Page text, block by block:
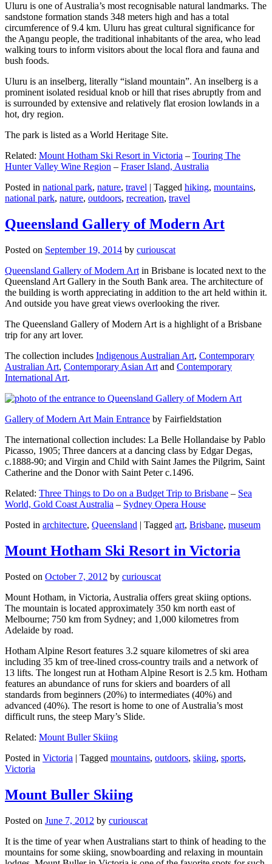
Uluru is one of Australia’s most recognisable natural landmarks. The
sandstone formation stands 348 meters high and has a total
circumference of 9.4 km. Uluru has great cultural significance for
the Aṉangu people, the traditional inhabitants of the area, who lead
walking tours to inform visitors about the local flora and fauna and
bush foods.
Uluru is an inselberg, literally “island mountain”. An inselberg is a
prominent isolated residual knob or hill that rises abruptly from and
is surrounded by extensive and relatively flat erosion lowlands in a
hot, dry region.
The park is listed as a World Heritage Site.
Related: Mount Hotham Ski Resort in Victoria – Touring The
Hunter Valley Wine Region – Fraser Island, Australia
Posted in national park, nature, travel | Tagged hiking, mountains,
national park, nature, outdoors, recreation, travel
Queensland Gallery of Modern Art
Posted on September 19, 2014 by curiouscat
Queensland Gallery of Modern Art in Brisbane is located next to the
Queensland Art Gallery in the South Bank area. The architecture of
the building is worth appreciating in addition to the art held within it.
And outside you have great views overlooking the river.
The Queensland Gallery of Modern Art is a highlight of a Brisbane
trip for any art lover.
The collection includes Indigenous Australian Art, Contemporary
Australian Art, Contemporary Asian Art and Contemporary
International Art.
Gallery of Modern Art Main Entrance by Fairfieldstation
The international collection includes: La Belle Hollandaise by Pablo
Picasso, 1905; Three dancers at a dancing class by Edgar Degas,
c.1888-90; and Virgin and Child with Saint James the Pilgrim, Saint
Catherine and the Donor with Saint Peter c.1496.
Related: Three Things to Do on a Budget Trip to Brisbane – Sea
World, Gold Coast Australia – Sydney Opera House
Posted in architecture, Queensland | Tagged art, Brisbane, museum
Mount Hotham Ski Resort in Victoria
Posted on October 7, 2012 by curiouscat
Mount Hotham, in Victoria, Australia offers great skiing options.
The mountain is located approximately 350 km north east of
Melbourne; 750 km from Sydney; and 1,000 kilometres from
Adelaide by road.
Hotham Alpine Resort features 3.2 square kilometres of ski area
including 35 km of tree-lined cross-country trails and a network of
13 lifts. The longest run at Hotham Alpine Resort is 2.5 km. Hotham
features an abundance of runs for skiers and boarders of all
standards from beginners (20%) to intermediates (40%) and
advanced (40%). The resort is home to one of Australia’s most
difficult runs, the steep Mary’s Slide.
Related: Mount Buller Skiing
Posted in Victoria | Tagged mountains, outdoors, skiing, sports,
Victoria
Mount Buller Skiing
Posted on June 7, 2012 by curiouscat
It is the time of year when Australians start to think of heading to the
mountains for some skiing, snowboarding and relaxing in mountain